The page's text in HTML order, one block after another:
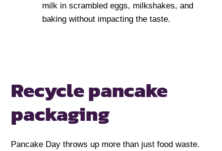
milk in scrambled eggs, milkshakes, and
baking without impacting the taste.
Recycle pancake
packaging
Pancake Day throws up more than just food waste.